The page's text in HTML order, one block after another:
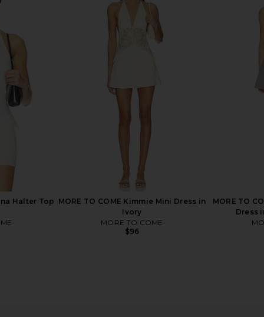
Skirt in
LIONESS Gloss Midi Skirt in
LIONESS
Halter Top
MORE TO COME Kimmie Mini Dress in
Ivory
MORE TO COME
$96
MORE TO
Dress